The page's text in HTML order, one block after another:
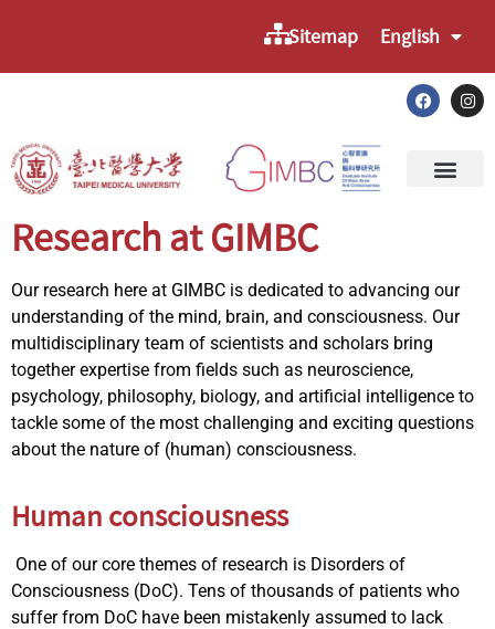
Sitemap English
Research at GIMBC
Our research here at GIMBC is dedicated to advancing our
understanding of the mind, brain, and consciousness. Our
multidisciplinary team of scientists and scholars bring
together expertise from fields such as neuroscience,
psychology, philosophy, biology, and artificial intelligence to
tackle some of the most challenging and exciting questions
about the nature of (human) consciousness.
Human consciousness
One of our core themes of research is Disorders of
Consciousness (DoC). Tens of thousands of patients who
suffer from DoC have been mistakenly assumed to lack